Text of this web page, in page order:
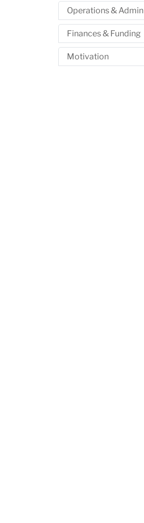
Operations & Admin
Finances & Funding
Motivation